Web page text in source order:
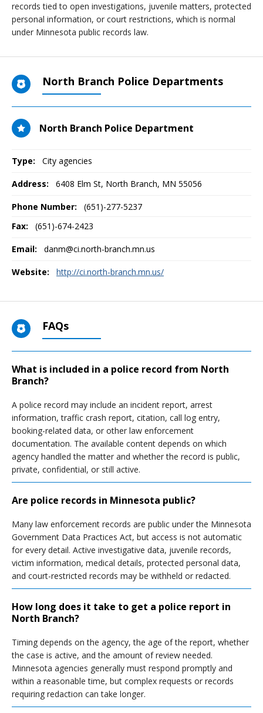
records tied to open investigations, juvenile matters, protected
personal information, or court restrictions, which is normal
under Minnesota public records law.
North Branch Police Departments
North Branch Police Department
Type: City agencies
Address: 6408 Elm St, North Branch, MN 55056
Phone Number:
(651)-277-5237
Fax:
(651)-674-2423
Email: danm@ci.north-branch.mn.us
Website: http://ci.north-branch.mn.us/
FAQs
What is included in a police record from North
Branch?
A police record may include an incident report, arrest
information, traffic crash report, citation, call log entry,
booking-related data, or other law enforcement
documentation. The available content depends on which
agency handled the matter and whether the record is public,
private, confidential, or still active.
Are police records in Minnesota public?
Many law enforcement records are public under the Minnesota
Government Data Practices Act, but access is not automatic
for every detail. Active investigative data, juvenile records,
victim information, medical details, protected personal data,
and court-restricted records may be withheld or redacted.
How long does it take to get a police report in
North Branch?
Timing depends on the agency, the age of the report, whether
the case is active, and the amount of review needed.
Minnesota agencies generally must respond promptly and
within a reasonable time, but complex requests or records
requiring redaction can take longer.